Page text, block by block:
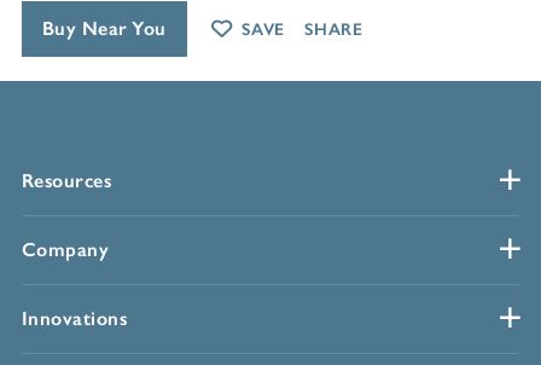
Resources
Company
Innovations
Buy Near You SAVE SHARE